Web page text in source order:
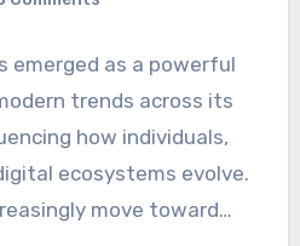
emerged as a powerful
trends across its
how individuals,
ecosystems evolve.
move toward